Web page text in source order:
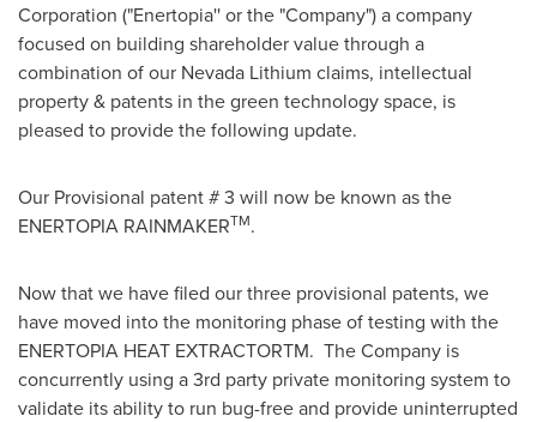
Corporation ("Enertopia'' or the "Company") a company
focused on building shareholder value through a
combination of our Nevada Lithium claims, intellectual
property & patents in the green technology space, is
pleased to provide the following update.
Our Provisional patent # 3 will now be known as the
ENERTOPIA RAINMAKERTM.
Now that we have filed our three provisional patents, we
have moved into the monitoring phase of testing with the
ENERTOPIA HEAT EXTRACTORTM. The Company is
concurrently using a 3rd party private monitoring system to
validate its ability to run bug-free and provide uninterrupted